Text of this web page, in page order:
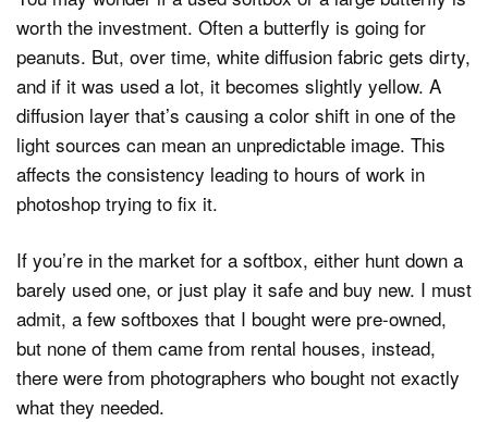
worth the investment. Often a butterfly is going for
peanuts. But, over time, white diffusion fabric gets dirty,
and if it was used a lot, it becomes slightly yellow. A
diffusion layer that’s causing a color shift in one of the
light sources can mean an unpredictable image. This
affects the consistency leading to hours of work in
photoshop trying to fix it.
If you’re in the market for a softbox, either hunt down a
barely used one, or just play it safe and buy new. I must
admit, a few softboxes that I bought were pre-owned,
but none of them came from rental houses, instead,
there were from photographers who bought not exactly
what they needed.